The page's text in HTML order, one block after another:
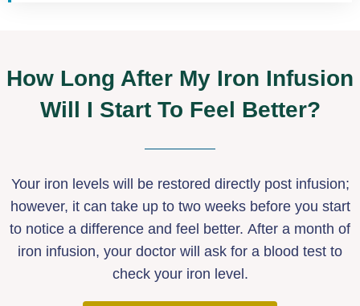
How Long After My Iron Infusion
Will I Start To Feel Better?
Your iron levels will be restored directly post infusion;
however, it can take up to two weeks before you start
to notice a difference and feel better. After a month of
iron infusion, your doctor will ask for a blood test to
check your iron level.